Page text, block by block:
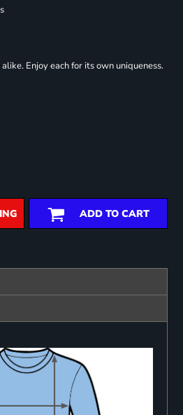
Enjoy each for its own uniqueness.
ADD TO CART